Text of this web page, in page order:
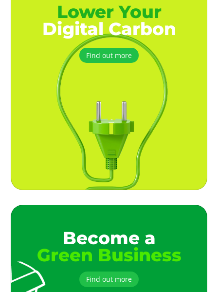
Lower Your
Digital Carbon
Find out more
Become a
Green Business
Find out more